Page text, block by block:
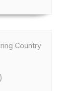
Country